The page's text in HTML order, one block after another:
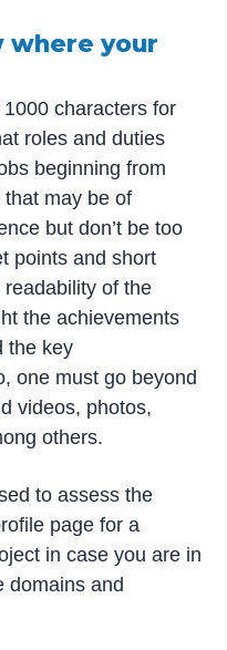
where your
characters for
roles and duties
beginning from
may be of
but don’t be too
points and short
of the
the achievements
the key
one must go beyond
videos, photos,
others.
to assess the
page for a
in case you are in
domains and